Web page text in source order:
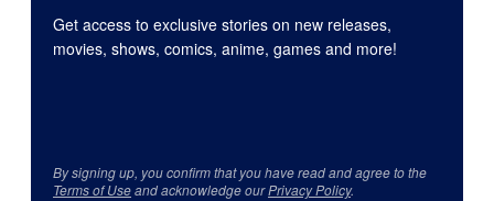
Get access to exclusive stories on new releases,
movies, shows, comics, anime, games and more!
By signing up, you confirm that you have read and agree to the
Terms of Useand acknowledge ourPrivacy Policy.